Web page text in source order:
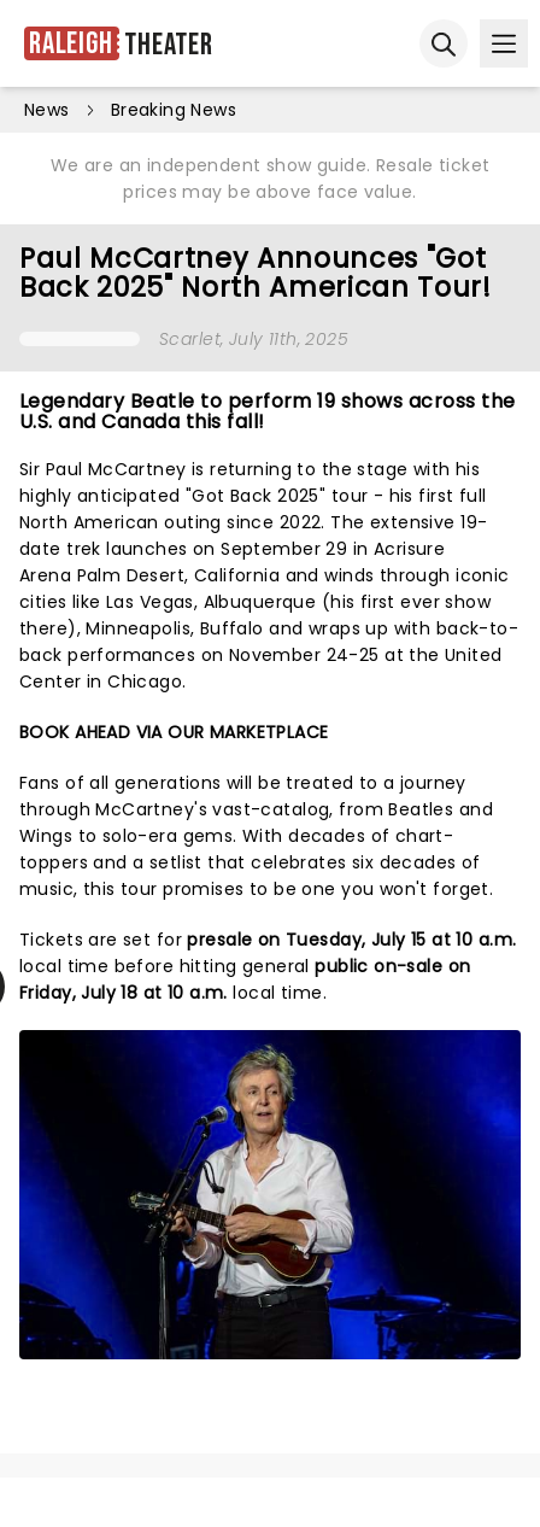
Raleigh Theater
News Breaking News
We are an independent show guide. Resale ticket
prices may be above face value.
Paul McCartney Announces "Got
Back 2025" North American Tour!
Scarlet, July 11th, 2025
Legendary Beatle to perform 19 shows across the
U.S. and Canada this fall!
Sir Paul McCartney is returning to the stage with his
highly anticipated "Got Back 2025" tour - his first full
North American outing since 2022. The extensive 19-
date trek launches on September 29 in Acrisure
Arena Palm Desert, California and winds through iconic
cities like Las Vegas, Albuquerque (his first ever show
there), Minneapolis, Buffalo and wraps up with back-to-
back performances on November 24-25 at the United
Center in Chicago.
BOOK AHEAD VIA OUR MARKETPLACE
Fans of all generations will be treated to a journey
through McCartney's vast-catalog, from Beatles and
Wings to solo-era gems. With decades of chart-
toppers and a setlist that celebrates six decades of
music, this tour promises to be one you won't forget.
Tickets are set forpresale on Tuesday, July 15 at 10 a.m.
local time before hitting generalpublic on-sale on
Friday, July 18 at 10 a.m. local time.